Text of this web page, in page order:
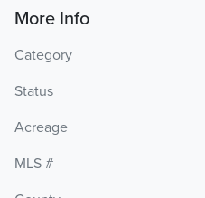
More Info
Category
Status
Acreage
MLS #